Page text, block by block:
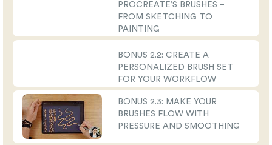
PROCREATE’S BRUSHES –
FROM SKETCHING TO
PAINTING
BONUS 2.2: CREATE A
PERSONALIZED BRUSH SET
FOR YOUR WORKFLOW
BONUS 2.3: MAKE YOUR
BRUSHES FLOW WITH
PRESSURE AND SMOOTHING